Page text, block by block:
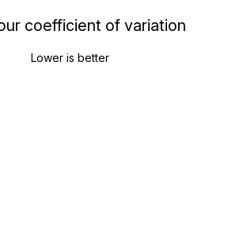
coefficient of variation
Lower is better